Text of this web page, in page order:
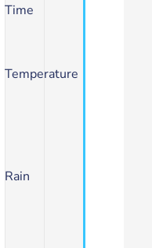
Time
Temperature
Rain